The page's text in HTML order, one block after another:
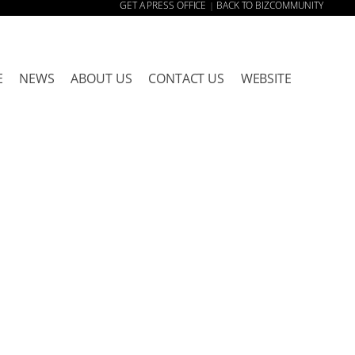
GET A PRESS OFFICE | BACK TO BIZCOMMUNITY
NEWS ABOUT US CONTACT US WEBSITE